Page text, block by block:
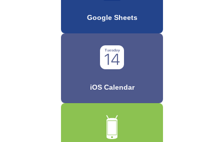
Google Sheets
iOS Calendar